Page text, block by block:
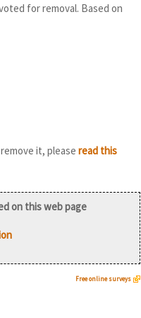
for removal. Based on
it, please read this
on this web page
Free online surveys